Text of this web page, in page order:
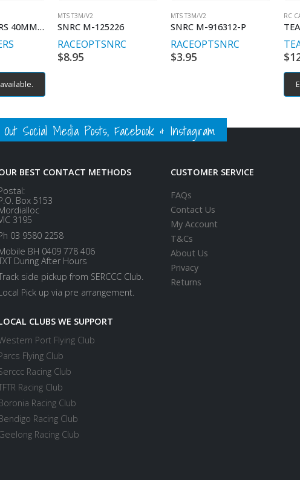
TEAM POWERS 40MM HIGH AIR FLOW COOLING FANS
MTS T3M/V2
SNRC M-125226
RACEOPTSNRC
$8.95
MTS T3M/V2
SNRC M-916312-P
RACEOPTSNRC
$3.95
RC
$
Social Media Posts, Facebook & Instagram
BEST CONTACT METHODS
Box 5153
3195
03 9580 2258
BH 0409 778 406
During After Hours
side pickup from SERCCC Club.
Pick up via pre arrangement.
CLUBS WE SUPPORT
Port Flying Club
Flying Club
Racing Club
Racing Club
Racing Club
Racing Club
Racing Club
CUSTOMER SERVICE
FAQs
Contact Us
My Account
T&Cs
About Us
Privacy
Returns